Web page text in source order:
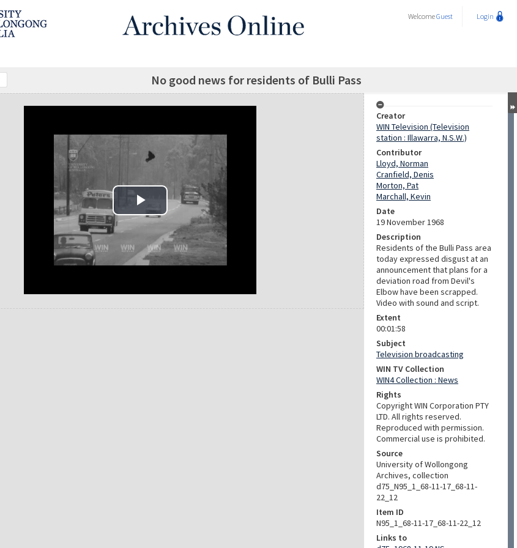
WelcomeGuest Login
No good news for residents of Bulli Pass
Creator
WIN Television (Television
station : Illawarra, N.S.W.)
Contributor
Lloyd, Norman
Cranfield, Denis
Morton, Pat
Marchall, Kevin
Date
19 November 1968
Description
Residents of the Bulli Pass area
today expressed disgust at an
announcement that plans for a
deviation road from Devil's
Elbow have been scrapped.
Video with sound and script.
Extent
00:01:58
Subject
Television broadcasting
WIN TV Collection
WIN4 Collection : News
Rights
Copyright WIN Corporation PTY
LTD. All rights reserved.
Reproduced with permission.
Commercial use is prohibited.
Source
University of Wollongong
Archives, collection
d75_N95_1_68-11-17_68-11-
22_12
Item ID
N95_1_68-11-17_68-11-22_12
Links to
Play Video